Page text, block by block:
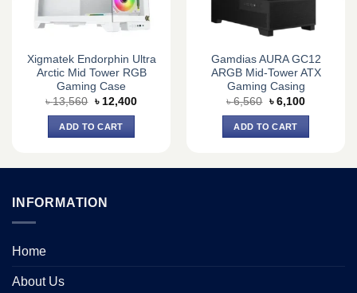
Xigmatek Endorphin Ultra
Arctic Mid Tower RGB
Gaming Case
৳13,560 Original
was:
৳ 13,560.
৳ 12,400Current
ADD TO CART
Gamdias AURA GC12
ARGB Mid-Tower ATX
Gaming Casing
৳6,560 Original
was:
৳ 6,560.
৳ 6,100Current
ADD TO CART
INFORMATION
Home
About Us